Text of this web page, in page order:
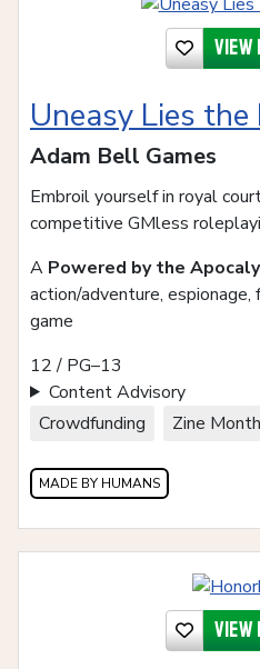
Uneasy Lies the
Adam Bell Games
Embroil yourself in royal
competitive GMless
A Powered by the
action/adventure,
game
12 / PG–13
Content Advisory
Crowdfunding
Zine
MADE BY HUMANS